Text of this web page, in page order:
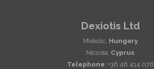
Dexiotis Ltd
Miskolc, Hungary
Nicosia, Cyprus
Telephone: +36 46 414 076